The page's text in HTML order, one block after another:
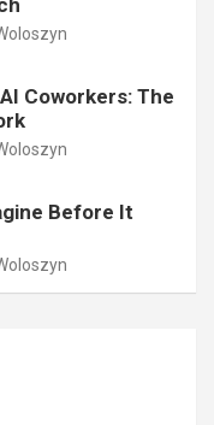
Coworkers: The
Before It